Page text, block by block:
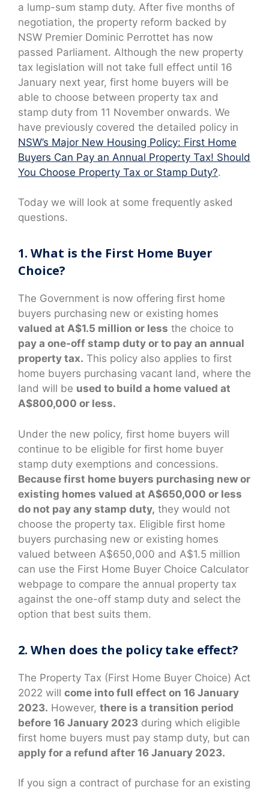
a lump-sum stamp duty. After five months of
negotiation, the property reform backed by
NSW Premier Dominic Perrottet has now
passed Parliament. Although the new property
tax legislation will not take full effect until 16
January next year, first home buyers will be
able to choose between property tax and
stamp duty from 11 November onwards. We
have previously covered the detailed policy in
NSW’s Major New Housing Policy: First Home
Buyers Can Pay an Annual Property Tax! Should
You Choose Property Tax or Stamp Duty?.
Today we will look at some frequently asked
questions.
1. What is the First Home Buyer
Choice?
The Government is now offering first home
buyers purchasing new or existing homes
valued at A$1.5 million or less the choice to
pay a one-off stamp duty or to pay an annual
property tax. This policy also applies to first
home buyers purchasing vacant land, where the
land will be used to build a home valued at
A$800,000 or less.
Under the new policy, first home buyers will
continue to be eligible for first home buyer
stamp duty exemptions and concessions.
Because first home buyers purchasing new or
existing homes valued at A$650,000 or less
do not pay any stamp duty, they would not
choose the property tax. Eligible first home
buyers purchasing new or existing homes
valued between A$650,000 and A$1.5 million
can use the First Home Buyer Choice Calculator
webpage to compare the annual property tax
against the one-off stamp duty and select the
option that best suits them.
2. When does the policy take effect?
The Property Tax (First Home Buyer Choice) Act
2022 will come into full effect on 16 January
2023. However, there is a transition period
before 16 January 2023 during which eligible
first home buyers must pay stamp duty, but can
apply for a refund after 16 January 2023.
If you sign a contract of purchase for an existing